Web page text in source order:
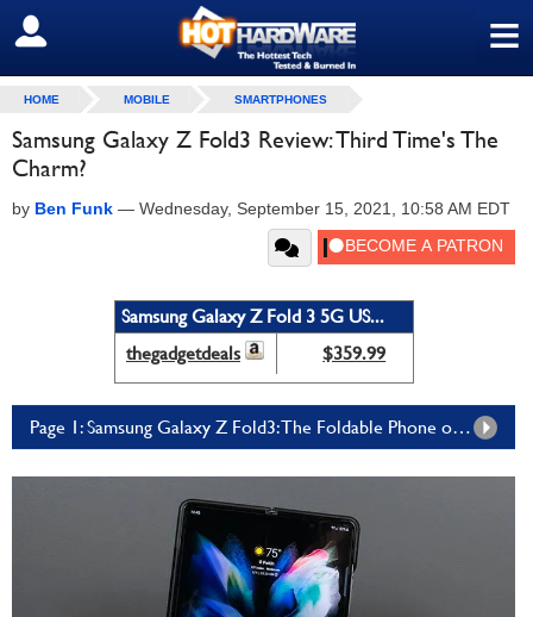
≡
SIGN OUT
HOME MOBILE SMARTPHONES
Samsung Galaxy Z Fold3 Review: Third Time's The
Charm?
by Ben Funk — Wednesday, September 15, 2021, 10:58 AM EDT
Samsung Galaxy Z Fold 3 5G US...
thegadgetdeals
$359.99
Page 1: Samsung Galaxy Z Fold3: The Foldable Phone of the Future, Today